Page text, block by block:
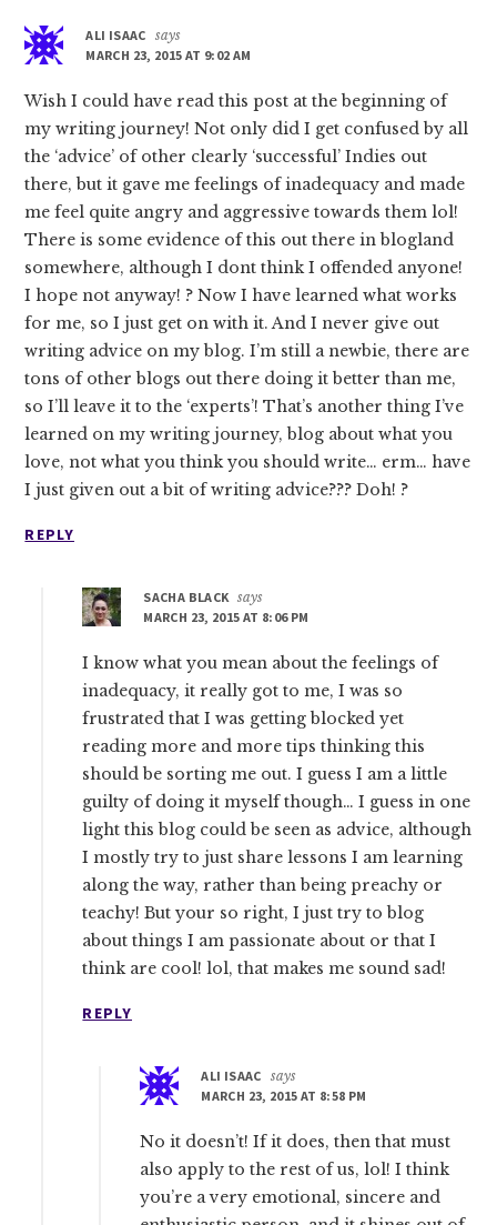
ALI ISAAC says
MARCH 23, 2015 AT 9:02 AM
Wish I could have read this post at the beginning of
my writing journey! Not only did I get confused by all
the ‘advice’ of other clearly ‘successful’ Indies out
there, but it gave me feelings of inadequacy and made
me feel quite angry and aggressive towards them lol!
There is some evidence of this out there in blogland
somewhere, although I dont think I offended anyone!
I hope not anyway! ? Now I have learned what works
for me, so I just get on with it. And I never give out
writing advice on my blog. I’m still a newbie, there are
tons of other blogs out there doing it better than me,
so I’ll leave it to the ‘experts’! That’s another thing I’ve
learned on my writing journey, blog about what you
love, not what you think you should write… erm… have
I just given out a bit of writing advice??? Doh! ?
REPLY
SACHA BLACK says
MARCH 23, 2015 AT 8:06 PM
I know what you mean about the feelings of
inadequacy, it really got to me, I was so
frustrated that I was getting blocked yet
reading more and more tips thinking this
should be sorting me out. I guess I am a little
guilty of doing it myself though… I guess in one
light this blog could be seen as advice, although
I mostly try to just share lessons I am learning
along the way, rather than being preachy or
teachy! But your so right, I just try to blog
about things I am passionate about or that I
think are cool! lol, that makes me sound sad!
REPLY
ALI ISAAC says
MARCH 23, 2015 AT 8:58 PM
No it doesn’t! If it does, then that must
also apply to the rest of us, lol! I think
you’re a very emotional, sincere and